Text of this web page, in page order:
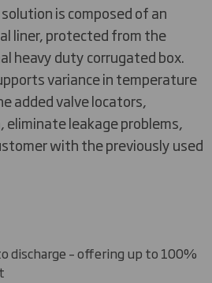
solution is composed of an
liner, protected from the
heavy duty corrugated box.
variance in temperature
added valve locators,
eliminate leakage problems,
with the previously used
discharge – offering up to 100%